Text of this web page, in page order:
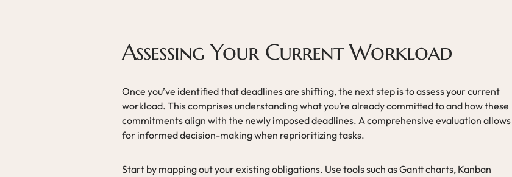
Assessing Your Current Workload
Once you’ve identified that deadlines are shifting, the next step is to assess your current
workload. This comprises understanding what you’re already committed to and how these
commitments align with the newly imposed deadlines. A comprehensive evaluation allows
for informed decision-making when reprioritizing tasks.
Start by mapping out your existing obligations. Use tools such as Gantt charts, Kanban